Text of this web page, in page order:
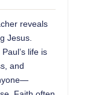
reveals
Jesus.
life is
and